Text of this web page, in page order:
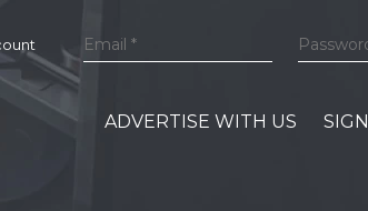
ADVERTISE WITH US